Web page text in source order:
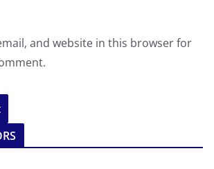
and website in this browser for